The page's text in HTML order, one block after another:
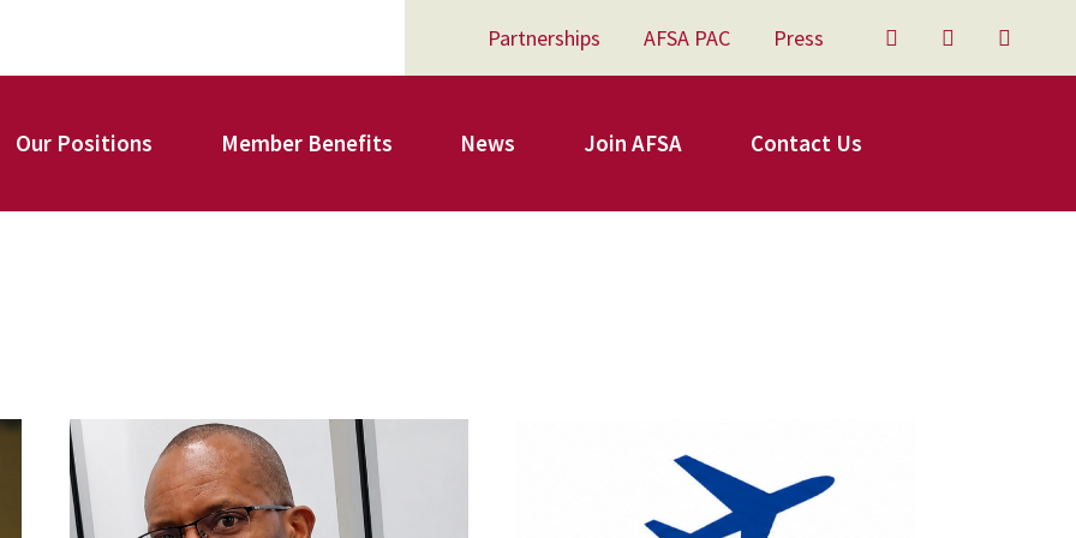
Our Positions Member Benefits
AFSA Legal Action Trust
News Join AFSA Contact Us
Partnerships AFSA PAC Press Twitter Facebook
carey_cropped.png AFSA Travel.png